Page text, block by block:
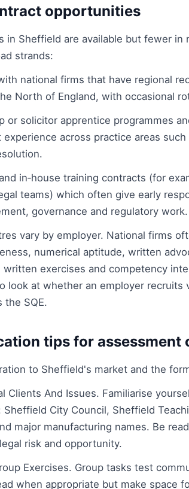
opportunities
in Sheffield are available but fewer
strands:
national firms that have regional
North of England, with occasional
or solicitor apprentice programmes
experience across practice areas
in‑house training contracts (for
teams) which often give early
governance and regulatory work.
vary by employer. National firms
numerical aptitude, written
exercises and competency
look at whether an employer recruits
the SQE.
tips for assessment
to Sheffield's market and the
Clients And Issues. Familiarise
Sheffield City Council, Sheffield
major manufacturing names. Be
risk and opportunity.
Exercises. Group tasks test
when appropriate but make space